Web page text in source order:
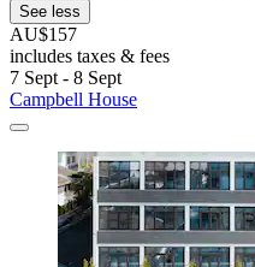
See less
AU$157
includes taxes & fees
7 Sept - 8 Sept
Campbell House